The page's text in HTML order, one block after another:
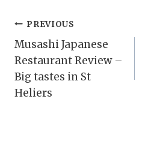
Post
navigation
PREVIOUS
Musashi Japanese
Restaurant Review –
Big tastes in St
Heliers